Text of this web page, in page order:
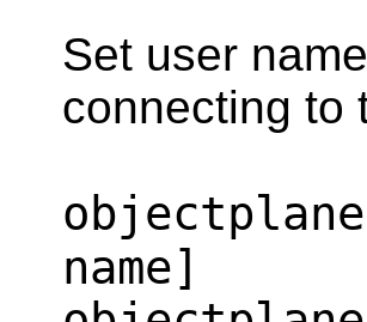
Set user
connecting to
name]